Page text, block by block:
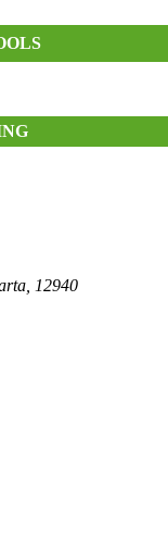
12940